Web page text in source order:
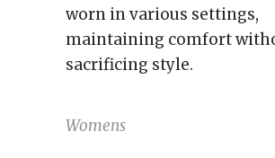
worn in various settings,
maintaining comfort
sacrificing style.
Womens